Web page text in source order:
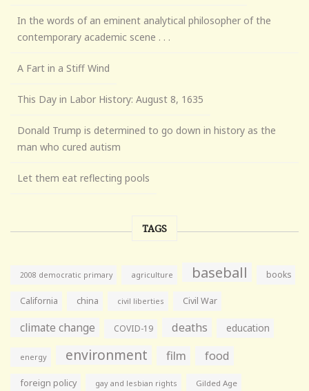
In the words of an eminent analytical philosopher of the
contemporary academic scene . . .
A Fart in a Stiff Wind
This Day in Labor History: August 8, 1635
Donald Trump is determined to go down in history as the
man who cured autism
Let them eat reflecting pools
TAGS
2008 democratic primary agriculture baseball books
California china civil liberties Civil War
climate change COVID-19 deaths education
energy environment film food
foreign policy gay and lesbian rights Gilded Age